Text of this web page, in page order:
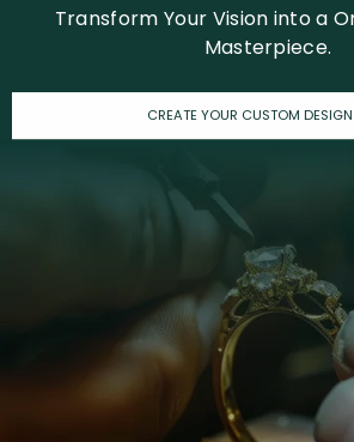
Transform Your Vision into a
Masterpiece.
CREATE YOUR CUSTOM